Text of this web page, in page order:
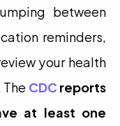
between
reminders,
your health
CDC reports
at least one